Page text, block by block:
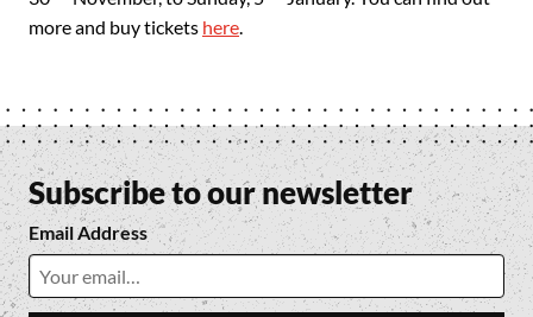
more and buy tickets here.
Subscribe to our newsletter
Email Address